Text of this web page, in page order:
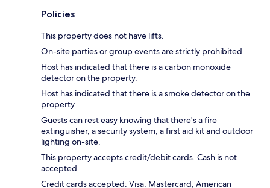
Policies
This property does not have lifts.
On-site parties or group events are strictly prohibited.
Host has indicated that there is a carbon monoxide
detector on the property.
Host has indicated that there is a smoke detector on the
property.
Guests can rest easy knowing that there's a fire
extinguisher, a security system, a first aid kit and outdoor
lighting on-site.
This property accepts credit/debit cards. Cash is not
accepted.
Credit cards accepted: Visa, Mastercard, American